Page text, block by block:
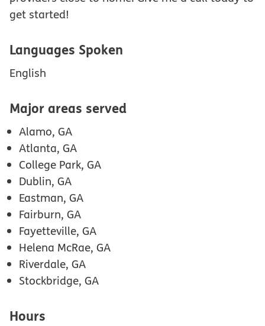
get started!
Languages Spoken
English
Major areas served
Alamo, GA
Atlanta, GA
College Park, GA
Dublin, GA
Eastman, GA
Fairburn, GA
Fayetteville, GA
Helena McRae, GA
Riverdale, GA
Stockbridge, GA
Hours